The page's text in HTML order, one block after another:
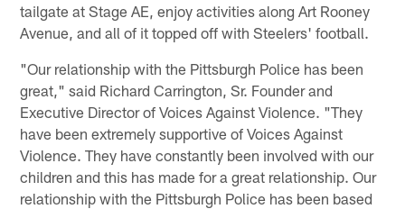
tailgate at Stage AE, enjoy activities along Art Rooney
Avenue, and all of it topped off with Steelers' football.
"Our relationship with the Pittsburgh Police has been
great," said Richard Carrington, Sr. Founder and
Executive Director of Voices Against Violence. "They
have been extremely supportive of Voices Against
Violence. They have constantly been involved with our
children and this has made for a great relationship. Our
relationship with the Pittsburgh Police has been based